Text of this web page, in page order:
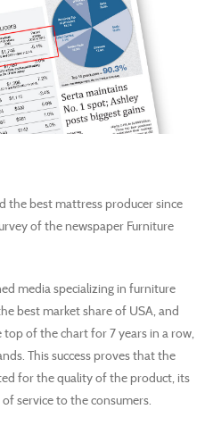
the best mattress producer since
of the newspaper Furniture
media specializing in furniture
best market share of USA, and
top of the chart for 7 years in a row,
This success proves that the
for the quality of the product, its
service to the consumers.